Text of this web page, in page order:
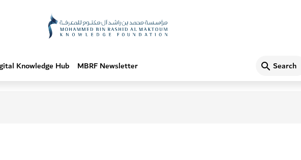
Search
Knowledge Hub MBRF Newsletter